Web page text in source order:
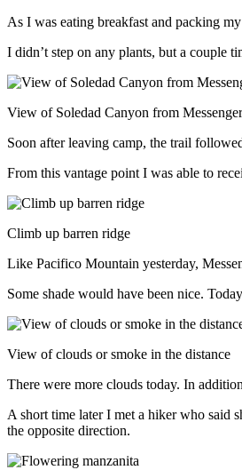
As I was eating breakfast and packing
I didn’t step on any plants, but a couple
View of Soledad Canyon from
Soon after leaving camp, the trail
From this vantage point I was able to
Climb up barren ridge
Like Pacifico Mountain yesterday,
Some shade would have been nice.
View of clouds or smoke in the distance
There were more clouds today. In
A short time later I met a hiker who said
the opposite direction.